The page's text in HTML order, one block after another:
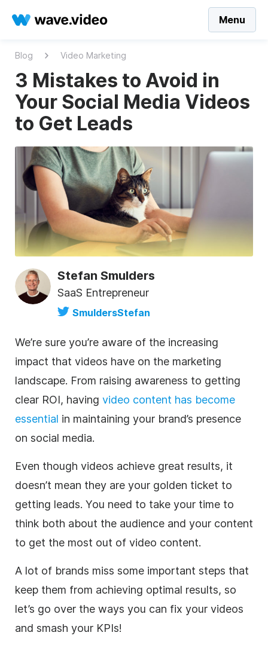
Menu
Blog Video Marketing
3 Mistakes to Avoid in
Your Social Media Videos
to Get Leads
Stefan Smulders
SaaS Entrepreneur
SmuldersStefan
We’re sure you’re aware of the increasing
impact that videos have on the marketing
landscape. From raising awareness to getting
clear ROI, having video content has become
essential in maintaining your brand’s presence
on social media.
Even though videos achieve great results, it
doesn’t mean they are your golden ticket to
getting leads. You need to take your time to
think both about the audience and your content
to get the most out of video content.
A lot of brands miss some important steps that
keep them from achieving optimal results, so
let’s go over the ways you can fix your videos
and smash your KPIs!